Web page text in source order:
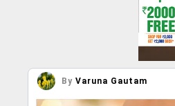
By Varuna Gautam